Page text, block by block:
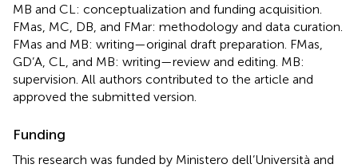
MB and CL: conceptualization and funding acquisition.
FMas, MC, DB, and FMar: methodology and data curation.
FMas and MB: writing—original draft preparation. FMas,
GD’A, CL, and MB: writing—review and editing. MB:
supervision. All authors contributed to the article and
approved the submitted version.
Funding
This research was funded by Ministero dell’Università and